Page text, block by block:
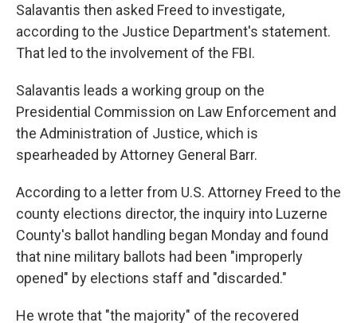
Salavantis then asked Freed to investigate,
according to the Justice Department's statement.
That led to the involvement of the FBI.
Salavantis leads a working group on the
Presidential Commission on Law Enforcement and
the Administration of Justice, which is
spearheaded by Attorney General Barr.
According to a letter from U.S. Attorney Freed to the
county elections director, the inquiry into Luzerne
County's ballot handling began Monday and found
that nine military ballots had been "improperly
opened" by elections staff and "discarded."
He wrote that "the majority" of the recovered